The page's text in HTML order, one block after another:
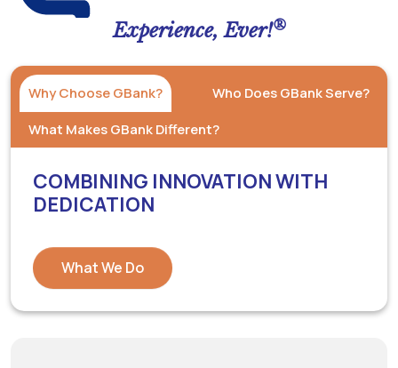
Experience, Ever!®
Why Choose GBank?
Who Does GBank Serve?
What Makes GBank Different?
COMBINING INNOVATION WITH
DEDICATION
What We Do